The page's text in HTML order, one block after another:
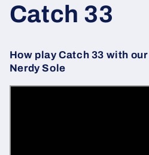
Catch 33
How play Catch 33 with
Nerdy Sole